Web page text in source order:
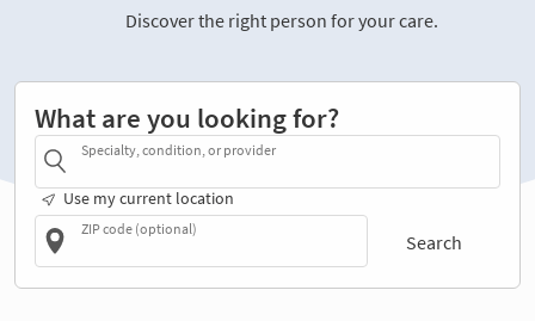
Discover the right person for your care.
What are you looking for?
Specialty, condition, or provider
Use my current location
ZIP code (optional)
Search